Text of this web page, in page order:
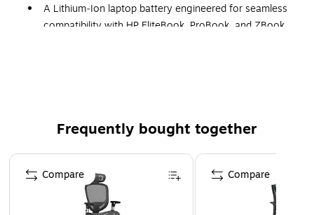
A Lithium‑Ion laptop battery engineered for seamless
compatibility with HP EliteBook, ProBook, and ZBook
Backed by a 18 Month limited warranty.
Frequently bought together
Page 1 of 4
Compare Compare